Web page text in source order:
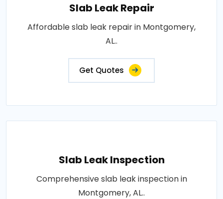
Slab Leak Repair
Affordable slab leak repair in Montgomery,
AL..
Get Quotes
Slab Leak Inspection
Comprehensive slab leak inspection in
Montgomery, AL..